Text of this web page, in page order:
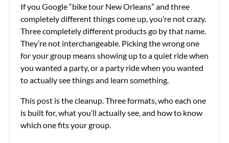
If you Google “bike tour New Orleans” and three
completely different things come up, you’re not crazy.
Three completely different products go by that name.
They’re not interchangeable. Picking the wrong one
for your group means showing up to a quiet ride when
you wanted a party, or a party ride when you wanted
to actually see things and learn something.
This post is the cleanup. Three formats, who each one
is built for, what you’ll actually see, and how to know
which one fits your group.